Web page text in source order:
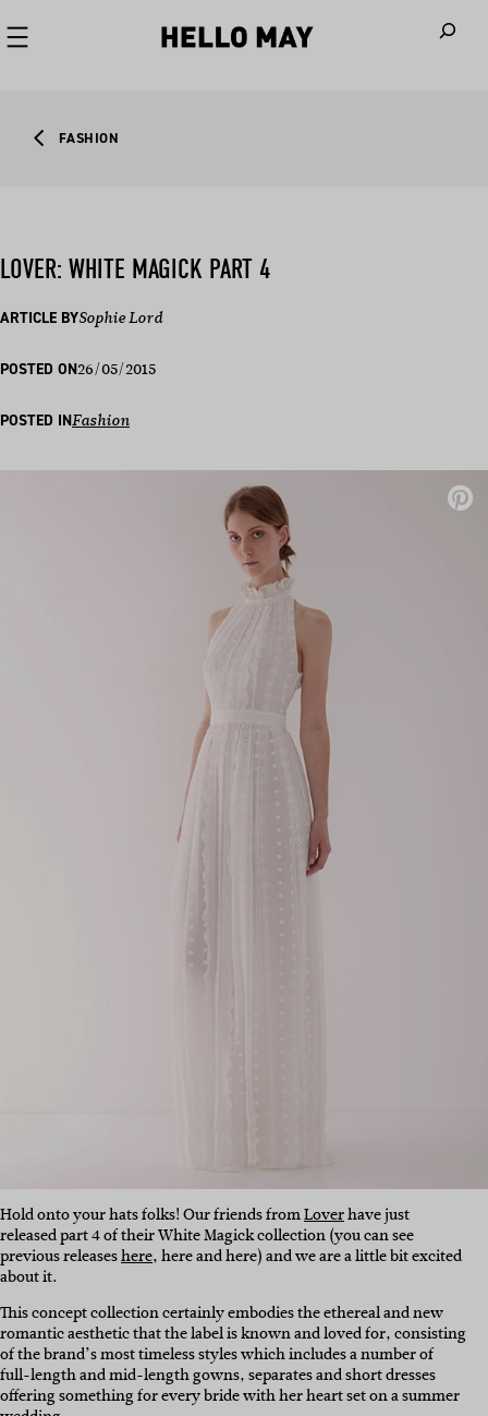
FASHION
LOVER: WHITE MAGICK PART 4
ARTICLE BYSophie Lord
POSTED ON26/05/2015
POSTED INFashion
Hold onto your hats folks! Our friends fromLoverhave just
released part 4 of their White Magick collection (you can see
previous releaseshere, here and here) and we are a little bit excited
about it.
This concept collection certainly embodies the ethereal and new
romantic aesthetic that the label is known and loved for, consisting
of the brand’s most timeless styles which includes a number of
full-length and mid-length gowns, separates and short dresses
offering something for every bride with her heart set on a summer